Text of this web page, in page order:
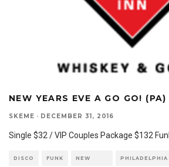
NEW YEARS EVE A GO GO! (PA)
SKEME · DECEMBER 31, 2016
Single $32 / VIP Couples Package $132
DISCO FUNK NEW PHILADELPHIA